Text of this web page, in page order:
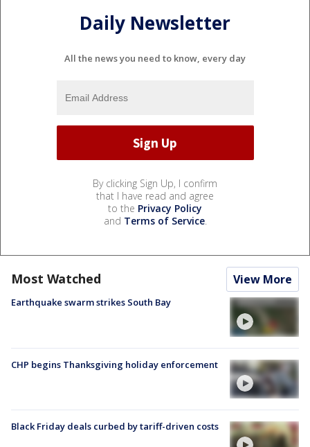
Daily Newsletter
All the news you need to know, every day
By clicking Sign Up, I confirm
that I have read and agree
to the Privacy Policy
and Terms of Service.
Most Watched View More
Earthquake swarm strikes South Bay
CHP begins Thanksgiving holiday enforcement
Black Friday deals curbed by tariff-driven costs